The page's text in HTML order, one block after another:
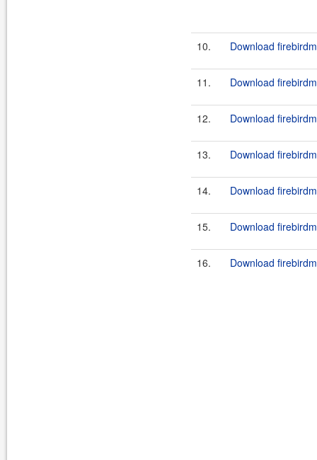
10. Download
11. Download
12. Download
13. Download
14. Download
15. Download
16. Download